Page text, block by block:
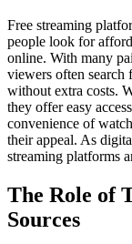
Free streaming
people look for
online. With many
viewers often search
without extra costs.
they offer easy
convenience of
their appeal. As
streaming platforms
The Role of
Sources